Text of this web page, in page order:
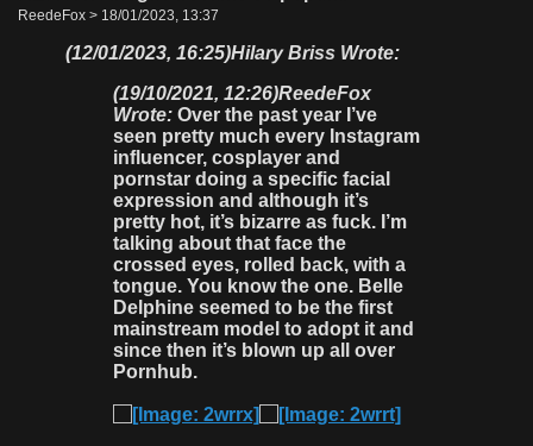
ReedeFox > 18/01/2023, 13:37
(12/01/2023, 16:25)Hilary Briss Wrote:
(19/10/2021, 12:26)ReedeFox
Wrote: Over the past year I’ve
seen pretty much every Instagram
influencer, cosplayer and
pornstar doing a specific facial
expression and although it’s
pretty hot, it’s bizarre as fuck. I’m
talking about that face the
crossed eyes, rolled back, with a
tongue. You know the one. Belle
Delphine seemed to be the first
mainstream model to adopt it and
since then it’s blown up all over
Pornhub.